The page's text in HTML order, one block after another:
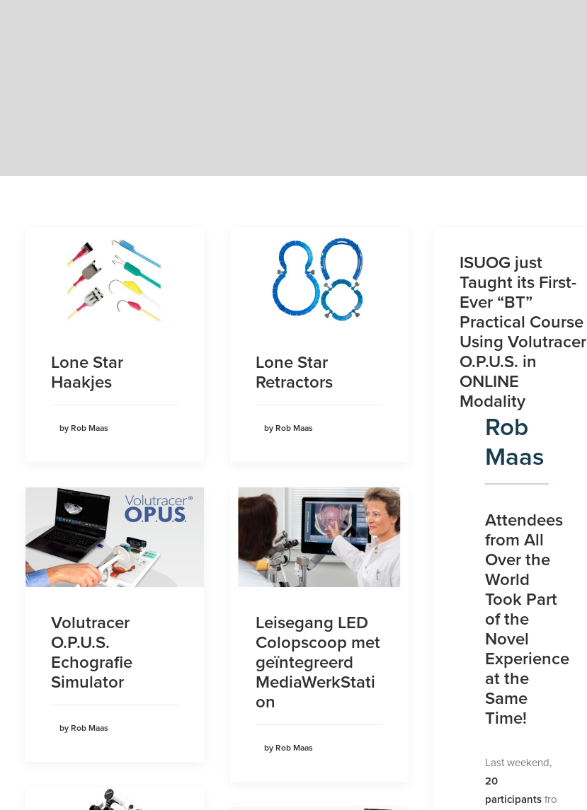
Lone Star
Haakjes
by Rob Maas
Lone Star
Retractors
by Rob Maas
ISUOG just
Taught its First-
Ever “BT”
Practical Course
Using Volutracer
O.P.U.S. in
ONLINE
Modality
Rob
Maas
Attendees
from All
Over the
World
Took Part
of the
Novel
Experience
at the
Same
Time!
Last weekend,
20
participantsfro
Volutracer
O.P.U.S.
Echografie
Simulator
by Rob Maas
Leisegang LED
Colopscoop met
geïntegreerd
MediaWerkStati
on
by Rob Maas